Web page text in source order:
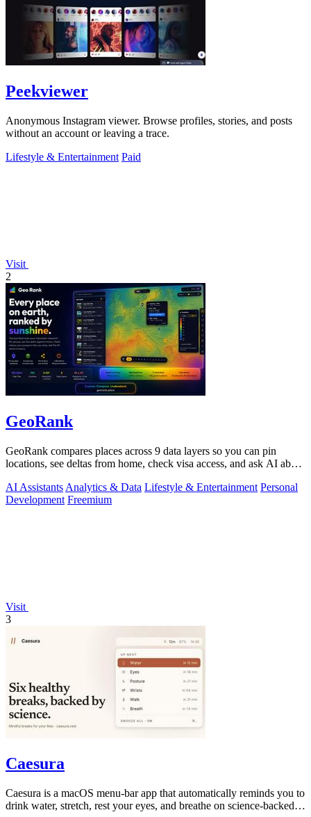
Peekviewer
Anonymous Instagram viewer. Browse profiles, stories, and posts
without an account or leaving a trace.
Lifestyle & Entertainment Paid
Visit
2
GeoRank
GeoRank compares places across 9 data layers so you can pin
locations, see deltas from home, check visa access, and ask AI about
AI Assistants Analytics & Data Lifestyle & Entertainment Personal
Development Freemium
Visit
3
Caesura
Caesura is a macOS menu-bar app that automatically reminds you to
drink water, stretch, rest your eyes, and breathe on science-backed